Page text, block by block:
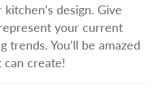
design. Give
your current
You’ll be amazed
create!